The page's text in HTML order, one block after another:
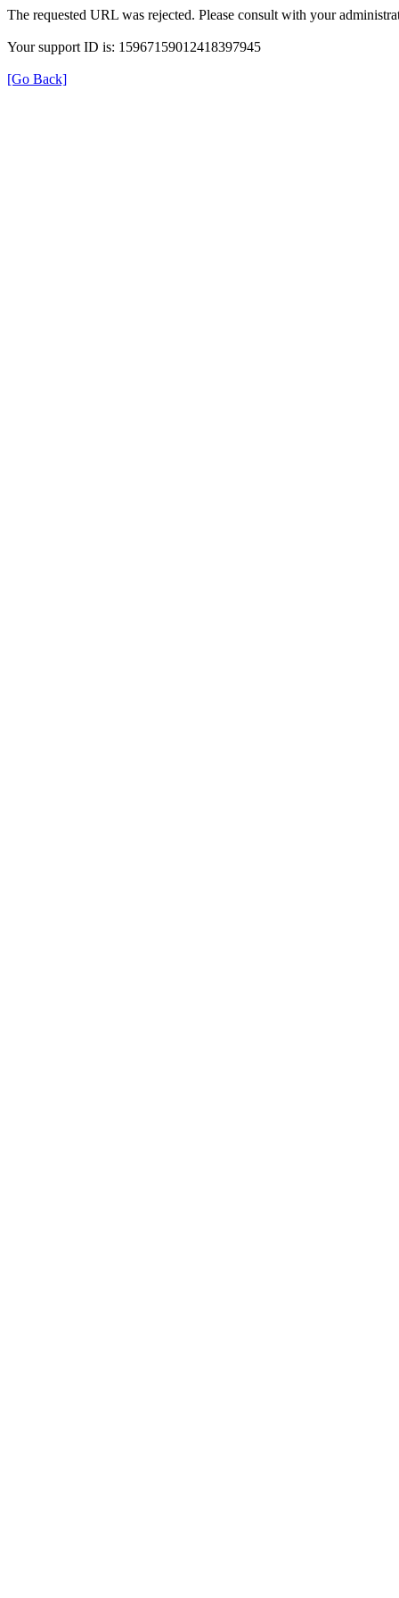
The requested URL was rejected. Please consult with your
Your support ID is: 15967159012418397945
[Go Back]